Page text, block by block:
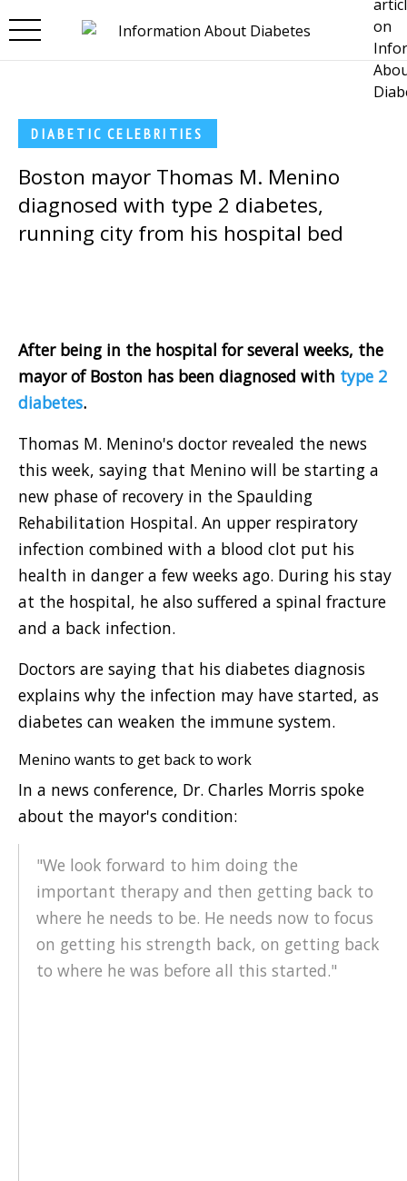
DIABETIC CELEBRITIES
Boston mayor Thomas M. Menino
diagnosed with type 2 diabetes,
running city from his hospital bed
After being in the hospital for several weeks, the
mayor of Boston has been diagnosed with type 2
diabetes.
Thomas M. Menino's doctor revealed the news
this week, saying that Menino will be starting a
new phase of recovery in the Spaulding
Rehabilitation Hospital. An upper respiratory
infection combined with a blood clot put his
health in danger a few weeks ago. During his stay
at the hospital, he also suffered a spinal fracture
and a back infection.
Doctors are saying that his diabetes diagnosis
explains why the infection may have started, as
diabetes can weaken the immune system.
Menino wants to get back to work
In a news conference, Dr. Charles Morris spoke
about the mayor's condition:
"We look forward to him doing the
important therapy and then getting back to
where he needs to be. He needs now to focus
on getting his strength back, on getting back
to where he was before all this started."